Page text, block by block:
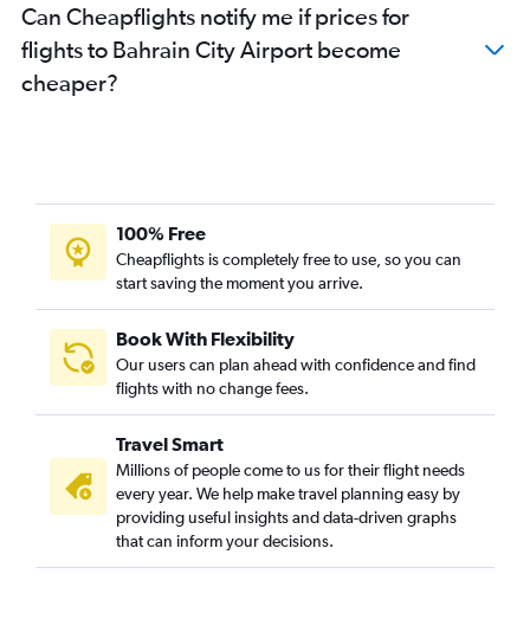
Can Cheapflights notify me if prices for
flights to Bahrain City Airport become
cheaper?
100% Free
Cheapflights is completely free to use, so you can
start saving the moment you arrive.
Book With Flexibility
Our users can plan ahead with confidence and find
flights with no change fees.
Travel Smart
Millions of people come to us for their flight needs
every year. We help make travel planning easy by
providing useful insights and data-driven graphs
that can inform your decisions.